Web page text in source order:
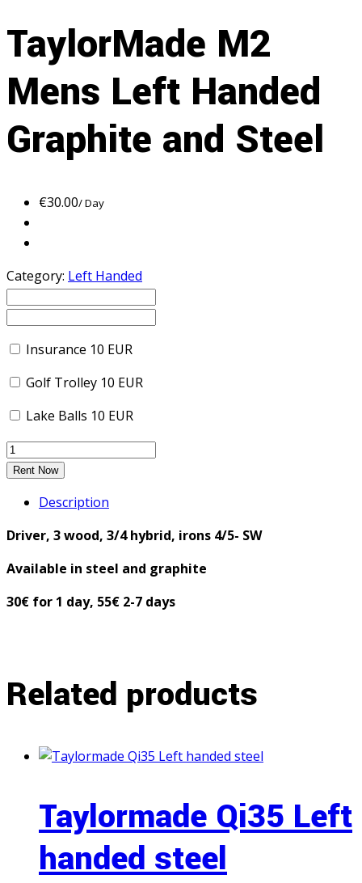
TaylorMade M2
Mens Left Handed
Graphite and Steel
€30.00/ Day
Category: Left Handed
Insurance 10 EUR
Golf Trolley 10 EUR
Lake Balls 10 EUR
Rent Now
Description
Driver, 3 wood, 3/4 hybrid, irons 4/5- SW
Available in steel and graphite
30€ for 1 day, 55€ 2-7 days
Related products
Taylormade Qi35 Left
handed steel